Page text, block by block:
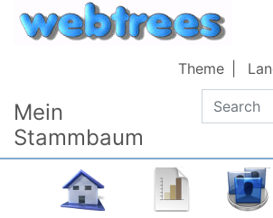
Skip to content
Mein
Stammbaum
Search
Theme